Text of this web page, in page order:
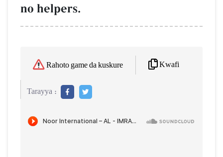
no helpers.
Rahoto game da kuskure Kwafi
Tarayya :